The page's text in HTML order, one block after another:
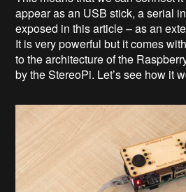
appear as an USB stick, a serial
exposed in this article – as an
It is very powerful but it comes
to the architecture of the
by the StereoPi. Let’s see how it